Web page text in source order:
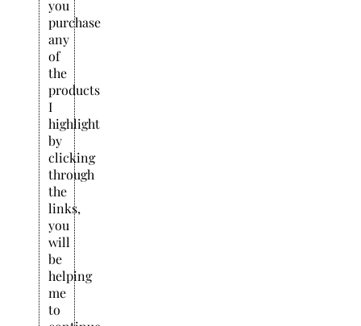
you
purchase
any
of
the
products
I
highlight
by
clicking
through
the
links,
you
will
be
helping
me
to